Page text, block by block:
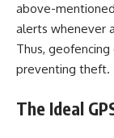
above-
alerts whenever
Thus,
preventing theft.
The Ideal